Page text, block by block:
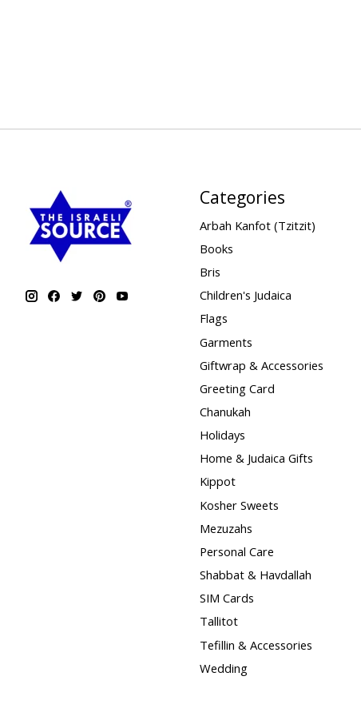
Categories
Arbah Kanfot (Tzitzit)
Books
Bris
Children's Judaica
Flags
Garments
Giftwrap & Accessories
Greeting Card
Chanukah
Holidays
Home & Judaica Gifts
Kippot
Kosher Sweets
Mezuzahs
Personal Care
Shabbat & Havdallah
SIM Cards
Tallitot
Tefillin & Accessories
Wedding